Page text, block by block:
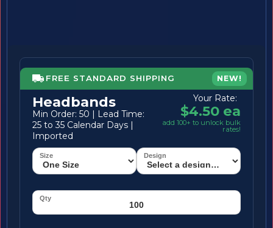
FREE STANDARD SHIPPING NEW!
Headbands
Min Order: 50 | Lead Time:
25 to 35 Calendar Days |
Imported
Your Rate:
$4.50 ea
add 100+ to unlock bulk
rates!